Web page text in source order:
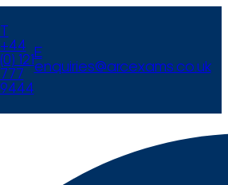
+44
(0) 121
777
9444
E
enquiries@arcexams.co.uk